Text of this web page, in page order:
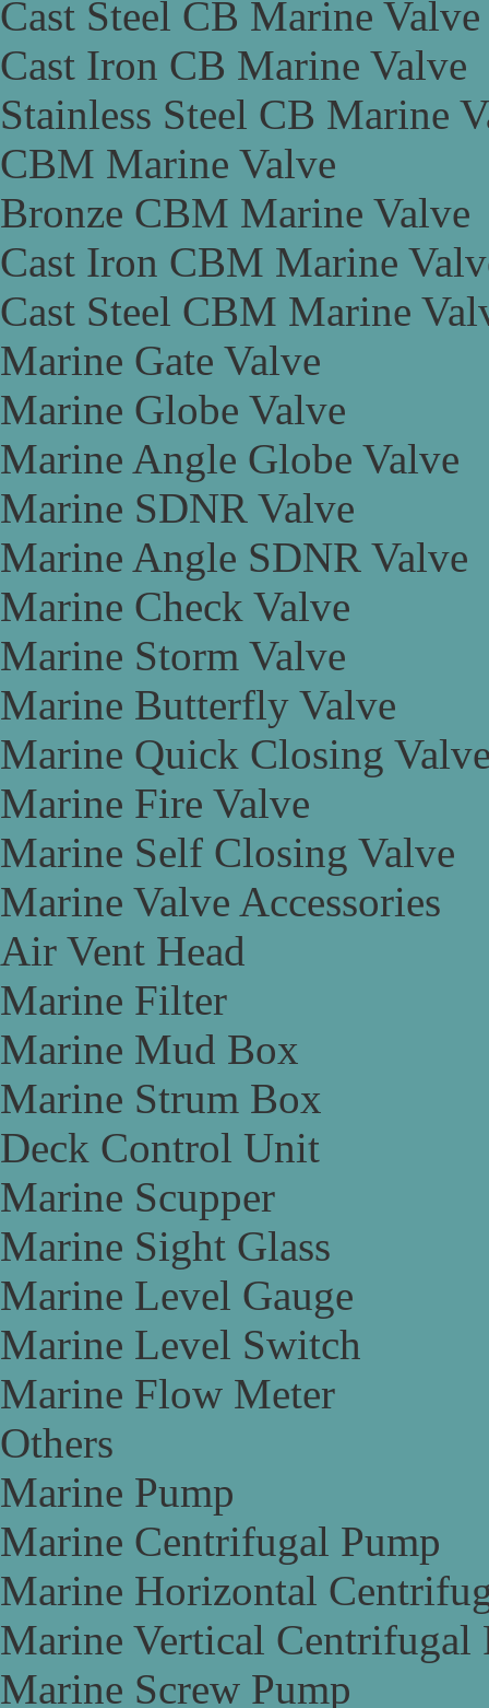
Cast Steel CB Marine Valve
Cast Iron CB Marine Valve
Stainless Steel CB Marine
CBM Marine Valve
Bronze CBM Marine Valve
Cast Iron CBM Marine
Cast Steel CBM Marine
Marine Gate Valve
Marine Globe Valve
Marine Angle Globe Valve
Marine SDNR Valve
Marine Angle SDNR Valve
Marine Check Valve
Marine Storm Valve
Marine Butterfly Valve
Marine Quick Closing
Marine Fire Valve
Marine Self Closing Valve
Marine Valve Accessories
Air Vent Head
Marine Filter
Marine Mud Box
Marine Strum Box
Deck Control Unit
Marine Scupper
Marine Sight Glass
Marine Level Gauge
Marine Level Switch
Marine Flow Meter
Others
Marine Pump
Marine Centrifugal Pump
Marine Horizontal
Marine Vertical Centrifugal
Marine Screw Pump